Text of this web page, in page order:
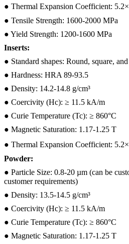
● Thermal Expansion Coefficient:
● Tensile Strength: 1600-2000 MPa
● Yield Strength: 1200-1600 MPa
Inserts:
● Standard shapes: Round, square,
● Hardness: HRA 89-93.5
● Density: 14.2-14.8 g/cm³
● Coercivity (Hc): ≥ 11.5 kA/m
● Curie Temperature (Tc): ≥ 860°C
● Magnetic Saturation: 1.17-1.25 T
● Thermal Expansion Coefficient:
Powder:
● Particle Size: 0.8-20 µm (can be
customer requirements)
● Density: 13.5-14.5 g/cm³
● Coercivity (Hc): ≥ 11.5 kA/m
● Curie Temperature (Tc): ≥ 860°C
● Magnetic Saturation: 1.17-1.25 T